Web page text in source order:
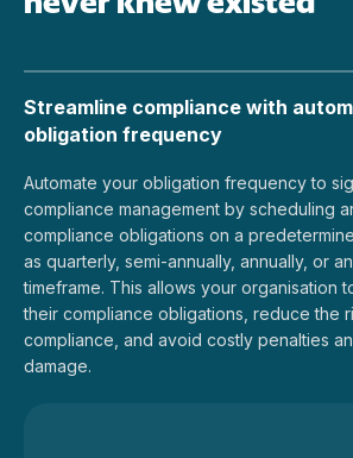
Streamline compliance with
obligation frequency
Automate your obligation frequency to
compliance management by scheduling
compliance obligations on a
as quarterly, semi-annually, annually, or
timeframe. This allows your organisation
their compliance obligations, reduce the
compliance, and avoid costly penalties
damage.